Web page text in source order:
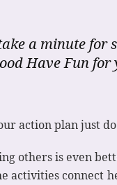
a minute for
Have Fun
plan just
others is even
activities connect